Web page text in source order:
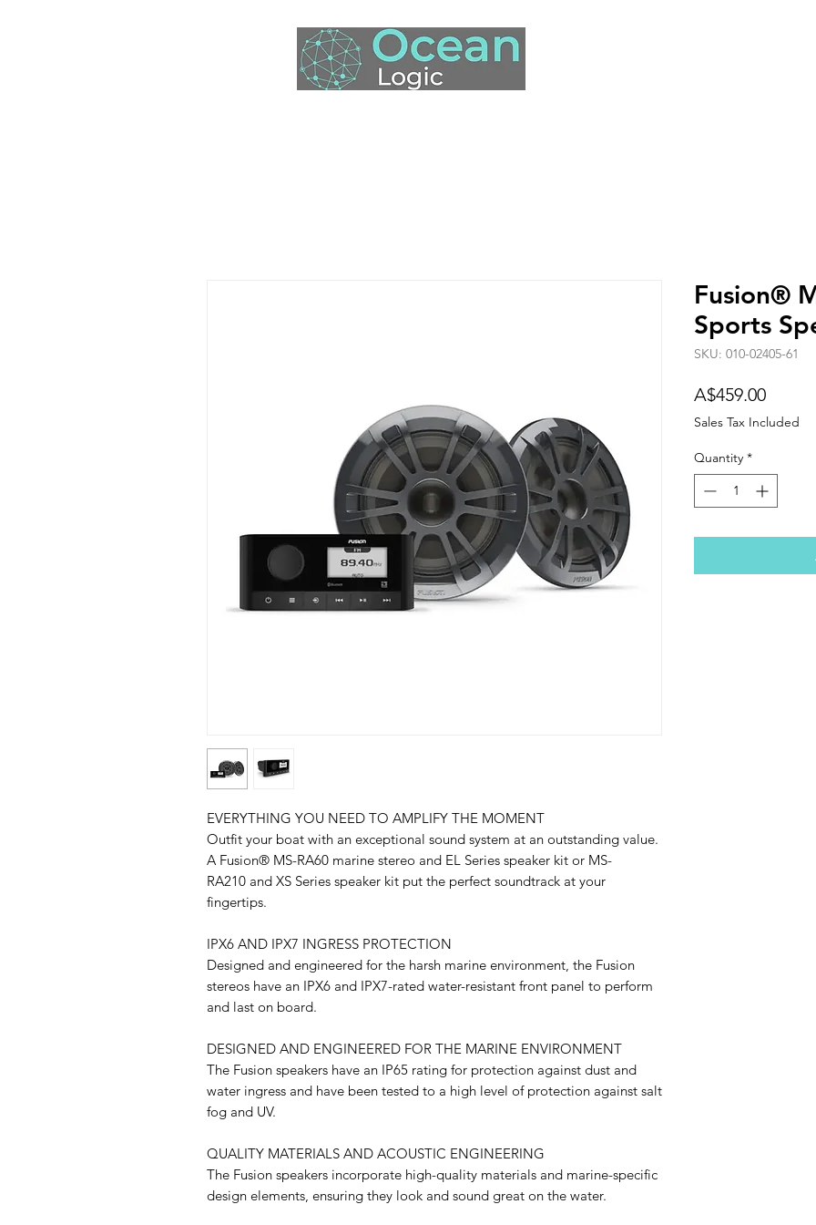
EVERYTHING YOU NEED TO AMPLIFY THE MOMENT
Outfit your boat with an exceptional sound system at an outstanding value.
A Fusion® MS-RA60 marine stereo and EL Series speaker kit or MS-
RA210 and XS Series speaker kit put the perfect soundtrack at your
fingertips.
IPX6 AND IPX7 INGRESS PROTECTION
Designed and engineered for the harsh marine environment, the Fusion
stereos have an IPX6 and IPX7-rated water-resistant front panel to perform
and last on board.
DESIGNED AND ENGINEERED FOR THE MARINE ENVIRONMENT
The Fusion speakers have an IP65 rating for protection against dust and
water ingress and have been tested to a high level of protection against salt
fog and UV.
QUALITY MATERIALS AND ACOUSTIC ENGINEERING
The Fusion speakers incorporate high-quality materials and marine-specific
design elements, ensuring they look and sound great on the water.
Fusion®
Sports
SKU: 010-02405-61
A$459.00Price
Sales Tax Included
Quantity *